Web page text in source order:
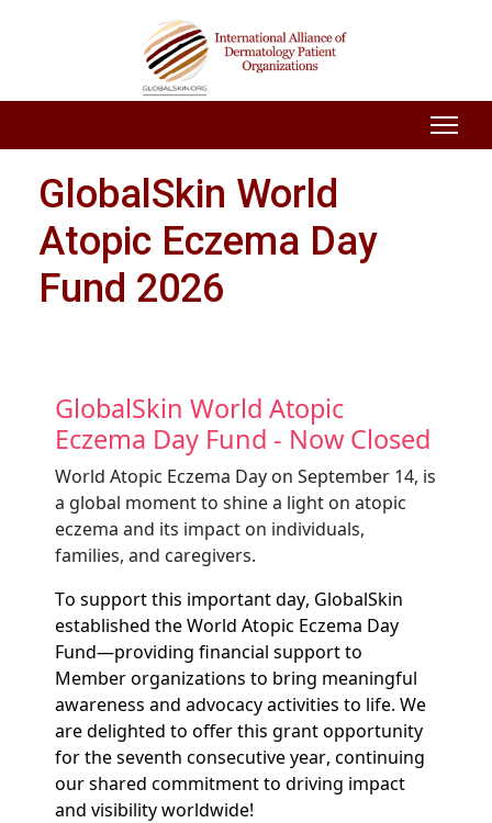
GlobalSkin World
Atopic Eczema Day
Fund 2026
GlobalSkin World Atopic
Eczema Day Fund - Now Closed
World Atopic Eczema Day on September 14, is
a global moment to shine a light on atopic
eczema and its impact on individuals,
families, and caregivers.
To support this important day, GlobalSkin
established the World Atopic Eczema Day
Fund—providing financial support to
Member organizations to bring meaningful
awareness and advocacy activities to life. We
are delighted to offer this grant opportunity
for the seventh consecutive year, continuing
our shared commitment to driving impact
and visibility worldwide!